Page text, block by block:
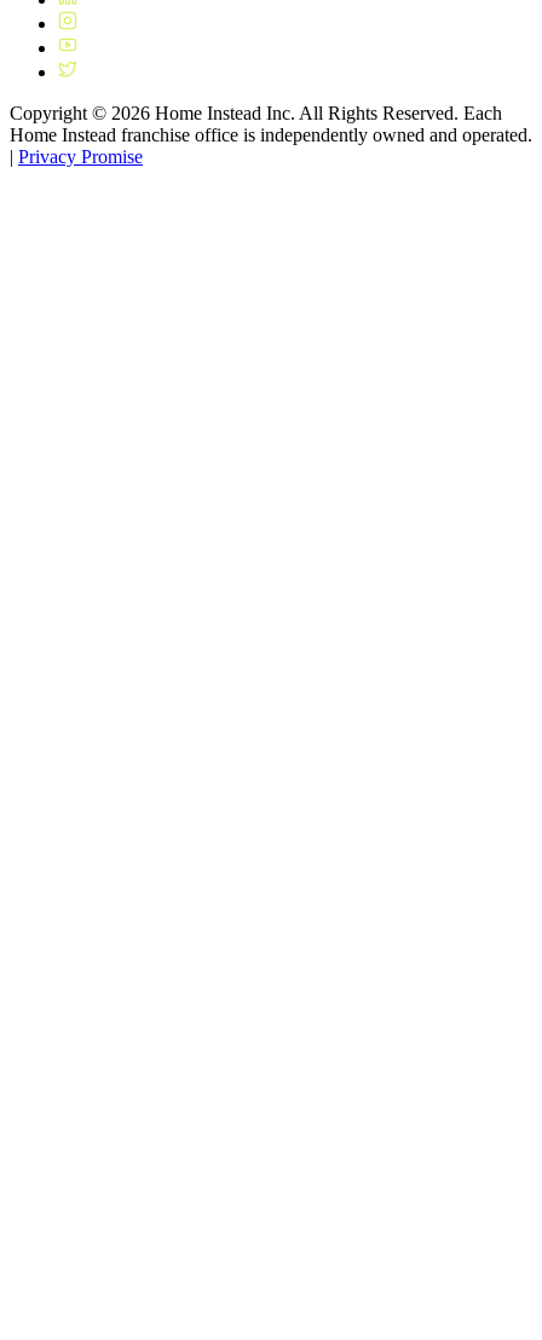
Copyright © 2026 Home Instead Inc. All Rights Reserved. Each
Home Instead franchise office is independently owned and operated.
| Privacy Promise